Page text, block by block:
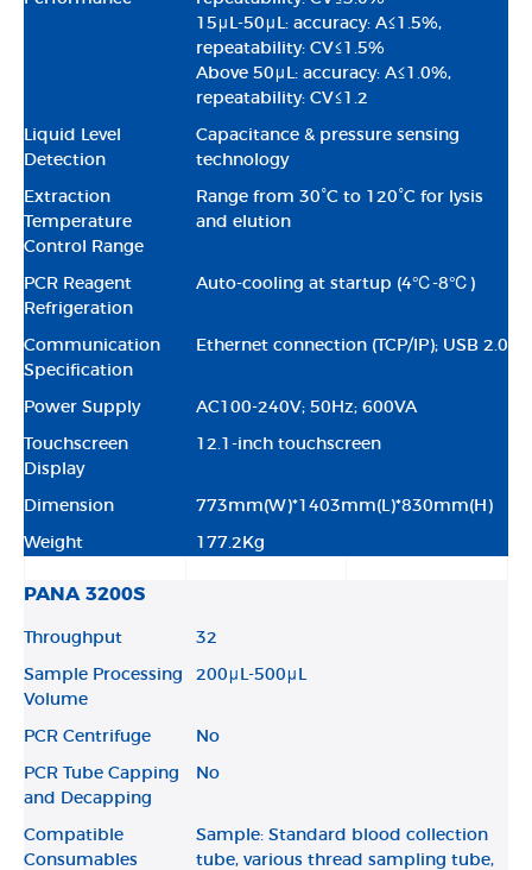
15μL-50μL: accuracy: A≤1.5%,
repeatability: CV≤1.5%
Above 50μL: accuracy: A≤1.0%,
repeatability: CV≤1.2
Liquid Level
Detection
Capacitance & pressure sensing
technology
Extraction
Temperature
Control Range
Range from 30°C to 120°C for lysis
and elution
PCR Reagent
Refrigeration
Auto-cooling at startup (4℃-8℃)
Communication
Specification
Ethernet connection (TCP/IP); USB 2.0
Power Supply AC100-240V; 50Hz; 600VA
Touchscreen
Display
12.1-inch touchscreen
Dimension 773mm(W)*1403mm(L)*830mm(H)
Weight 177.2Kg
PANA 3200S
Throughput 32
Sample Processing
Volume
200μL-500μL
PCR Centrifuge No
PCR Tube Capping
and Decapping
No
Compatible
Consumables
Sample: Standard blood collection
tube, various thread sampling tube,